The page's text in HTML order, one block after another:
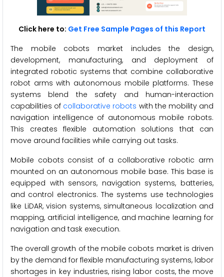
Click here to: Get Free Sample Pages of this Report
The mobile cobots market includes the design,
development, manufacturing, and deployment of
integrated robotic systems that combine collaborative
robot arms with autonomous mobile platforms. These
systems blend the safety and human-interaction
capabilities of collaborative robots with the mobility and
navigation intelligence of autonomous mobile robots.
This creates flexible automation solutions that can
move around facilities while carrying out tasks.
Mobile cobots consist of a collaborative robotic arm
mounted on an autonomous mobile base. This base is
equipped with sensors, navigation systems, batteries,
and control electronics. The systems use technologies
like LiDAR, vision systems, simultaneous localization and
mapping, artificial intelligence, and machine learning for
navigation and task execution.
The overall growth of the mobile cobots market is driven
by the demand for flexible manufacturing systems, labor
shortages in key industries, rising labor costs, the move